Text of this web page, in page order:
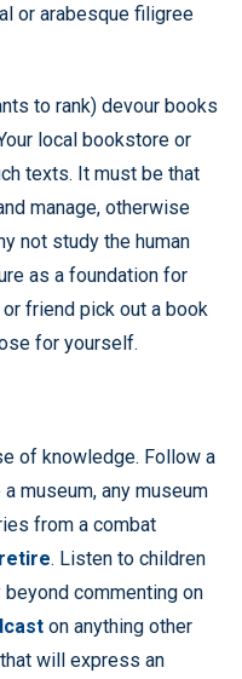
or arabesque filigree
to rank) devour books
local bookstore or
texts. It must be that
manage, otherwise
not study the human
as a foundation for
friend pick out a book
for yourself.
of knowledge. Follow a
museum, any museum
from a combat
. Listen to children
commenting on
on anything other
will express an